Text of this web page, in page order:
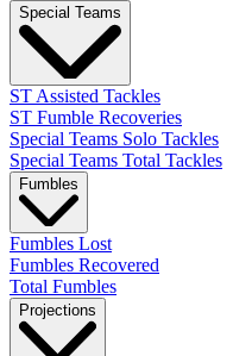
Special Teams
ST Assisted Tackles
ST Fumble Recoveries
Special Teams Solo Tackles
Special Teams Total Tackles
Fumbles
Fumbles Lost
Fumbles Recovered
Total Fumbles
Projections